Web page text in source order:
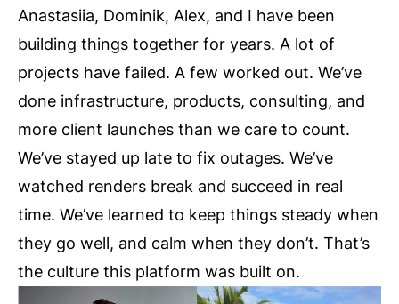
Anastasiia, Dominik, Alex, and I have been
building things together for years. A lot of
projects have failed. A few worked out. We’ve
done infrastructure, products, consulting, and
more client launches than we care to count.
We’ve stayed up late to fix outages. We’ve
watched renders break and succeed in real
time. We’ve learned to keep things steady when
they go well, and calm when they don’t. That’s
the culture this platform was built on.